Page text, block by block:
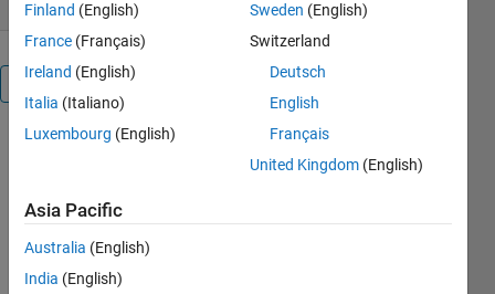
Overview
PPHASEPICKER
automatically
picking P-
onsets with
Finland (English)
France (Français)
Ireland (English)
Italia (Italiano)
Luxembourg (English)
Sweden (English)
Switzerland
Deutsch
English
Français
United Kingdom (English)
Asia Pacific
Australia (English)
India (English)